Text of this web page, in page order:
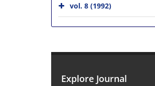
vol. 8 (1992)
Explore Journal